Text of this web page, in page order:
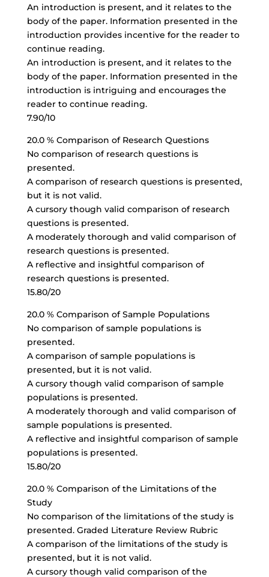
An introduction is present, and it relates to the
body of the paper. Information presented in the
introduction provides incentive for the reader to
continue reading.
An introduction is present, and it relates to the
body of the paper. Information presented in the
introduction is intriguing and encourages the
reader to continue reading.
7.90/10
20.0 % Comparison of Research Questions
No comparison of research questions is
presented.
A comparison of research questions is presented,
but it is not valid.
A cursory though valid comparison of research
questions is presented.
A moderately thorough and valid comparison of
research questions is presented.
A reflective and insightful comparison of
research questions is presented.
15.80/20
20.0 % Comparison of Sample Populations
No comparison of sample populations is
presented.
A comparison of sample populations is
presented, but it is not valid.
A cursory though valid comparison of sample
populations is presented.
A moderately thorough and valid comparison of
sample populations is presented.
A reflective and insightful comparison of sample
populations is presented.
15.80/20
20.0 % Comparison of the Limitations of the
Study
No comparison of the limitations of the study is
presented. Graded Literature Review Rubric
A comparison of the limitations of the study is
presented, but it is not valid.
A cursory though valid comparison of the